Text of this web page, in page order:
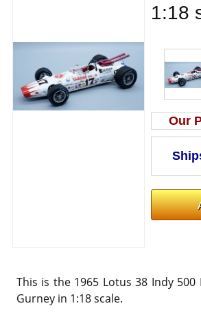
1:18
Our
This is the 1965 Lotus 38 Indy 500
Gurney in 1:18 scale.